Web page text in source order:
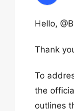
Hello,
Thank
To
the
outlines